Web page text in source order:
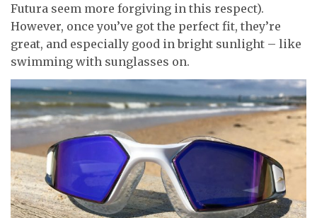
Futura seem more forgiving in this respect).
However, once you’ve got the perfect fit, they’re
great, and especially good in bright sunlight – like
swimming with sunglasses on.